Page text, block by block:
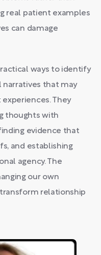
real patient examples
can damage
ways to identify
that may
They
thoughts with
evidence that
and establishing
agency. The
our own
relationship